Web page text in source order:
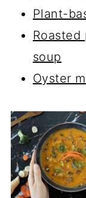
Plant-
soup
Oyster